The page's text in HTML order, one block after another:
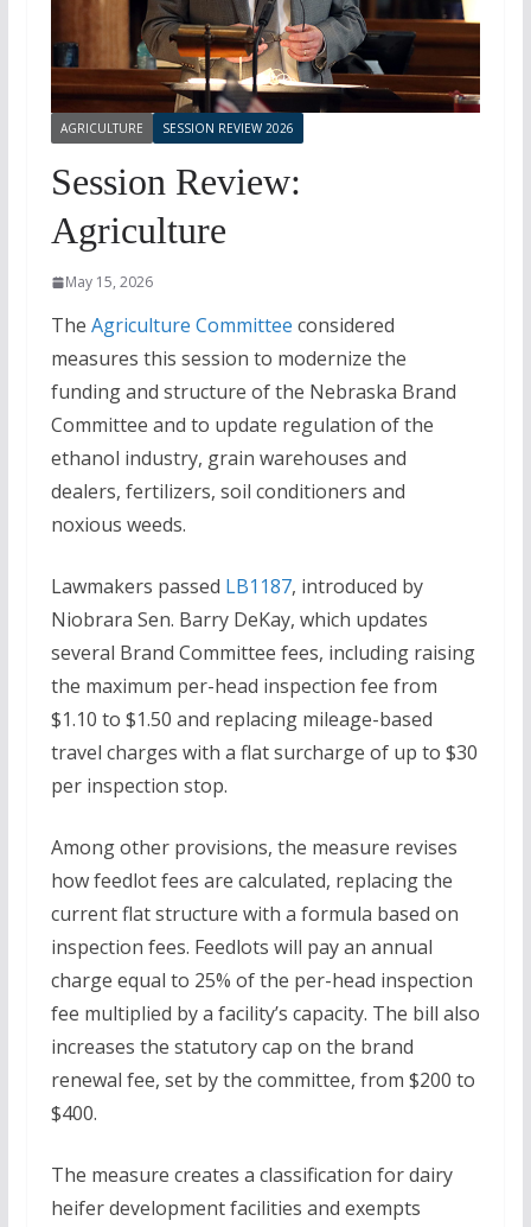
AGRICULTURE SESSION REVIEW 2026
Session Review:
Agriculture
May 15, 2026
The Agriculture Committee considered
measures this session to modernize the
funding and structure of the Nebraska Brand
Committee and to update regulation of the
ethanol industry, grain warehouses and
dealers, fertilizers, soil conditioners and
noxious weeds.
Lawmakers passed LB1187, introduced by
Niobrara Sen. Barry DeKay, which updates
several Brand Committee fees, including raising
the maximum per-head inspection fee from
$1.10 to $1.50 and replacing mileage-based
travel charges with a flat surcharge of up to $30
per inspection stop.
Among other provisions, the measure revises
how feedlot fees are calculated, replacing the
current flat structure with a formula based on
inspection fees. Feedlots will pay an annual
charge equal to 25% of the per-head inspection
fee multiplied by a facility’s capacity. The bill also
increases the statutory cap on the brand
renewal fee, set by the committee, from $200 to
$400.
The measure creates a classification for dairy
heifer development facilities and exempts